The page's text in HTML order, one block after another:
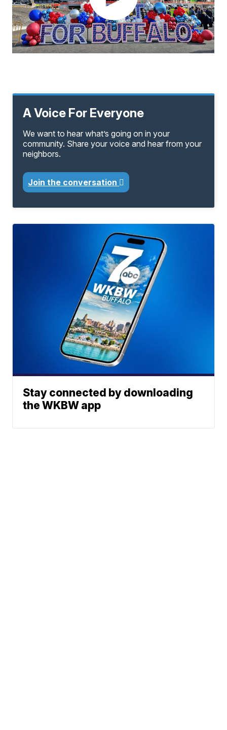
A Voice For Everyone
We want to hear what’s going on in your
community. Share your voice and hear from your
neighbors.
Join the conversation
Stay connected by downloading
the WKBW app